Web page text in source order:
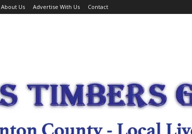
About Us Advertise With Us Contact